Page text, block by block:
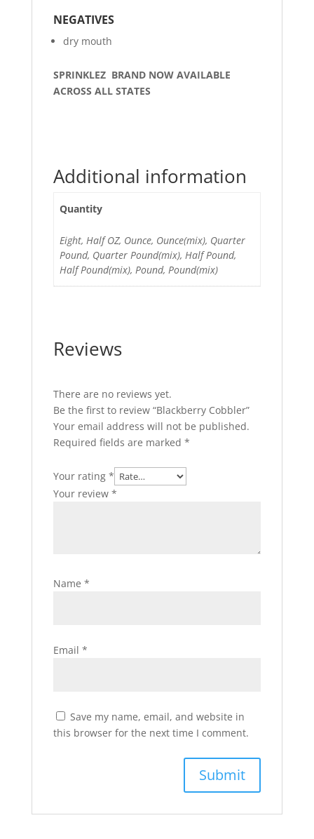
NEGATIVES
dry mouth
SPRINKLEZ BRAND NOW AVAILABLE
ACROSS ALL STATES
Additional information
Quantity
Eight, Half OZ, Ounce, Ounce(mix), Quarter
Pound, Quarter Pound(mix), Half Pound,
Half Pound(mix), Pound, Pound(mix)
Reviews
There are no reviews yet.
Be the first to review “Blackberry Cobbler”
Your email address will not be published.
Required fields are marked *
Your rating *
Your review *
Name *
Email *
Save my name, email, and website in
this browser for the next time I comment.